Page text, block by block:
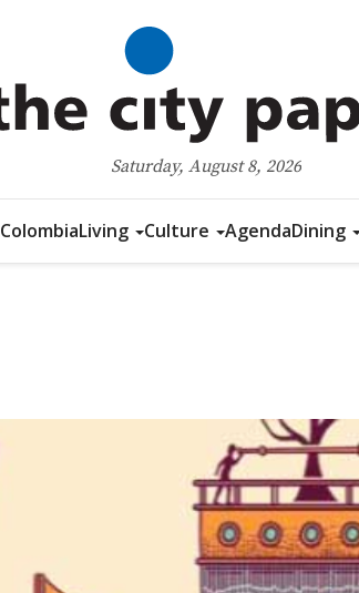
Saturday, August 8, 2026
ColombiaLiving Culture AgendaDining